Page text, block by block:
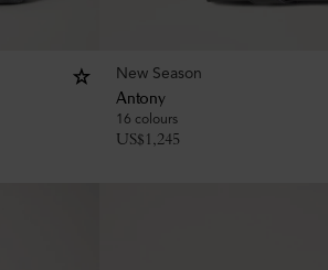
New Season
Antony
16 colours
US$1,245